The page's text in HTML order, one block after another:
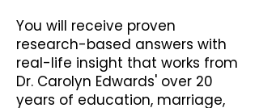
You will receive proven
research-based answers with
real-life insight that works from
Dr. Carolyn Edwards' over 20
years of education, marriage,